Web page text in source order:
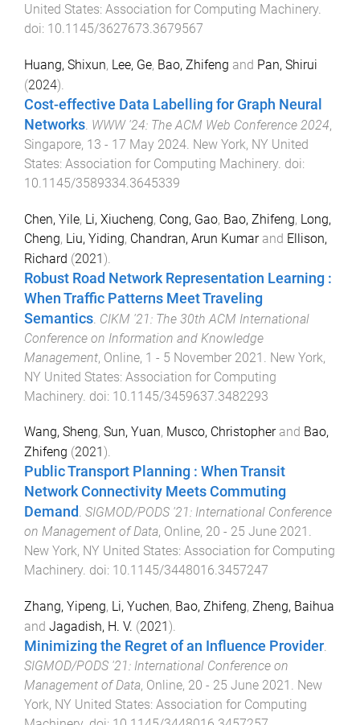
United States: Association for Computing Machinery.
doi: 10.1145/3627673.3679567
Huang, Shixun, Lee, Ge, Bao, Zhifeng and Pan, Shirui
(2024).
Cost-effective Data Labelling for Graph Neural
Networks WWW '24: The ACM Web Conference 2024,
Singapore, 13 - 17 May 2024 New York, NY United
States: Association for Computing Machinery . doi:
10.1145/3589334.3645339
Chen, Yile, Li, Xiucheng, Cong, Gao, Bao, Zhifeng, Long,
Cheng, Liu, Yiding, Chandran, Arun Kumarand Ellison,
Richard (2021).
Robust Road Network Representation Learning :
When Traffic Patterns Meet Traveling
Semantics CIKM '21: The 30th ACM International
Conference on Information and Knowledge
Management, Online, 1 - 5 November 2021
New York,
NY United States: Association for Computing
Machinery . doi: 10.1145/3459637.3482293
Wang, Sheng, Sun, Yuan, Musco, Christopherand Bao,
Zhifeng (2021 ).
Public Transport Planning : When Transit
Network Connectivity Meets Commuting
Demand . SIGMOD/PODS '21: International Conference
on Management of Data, Online, 20 - 25 June 2021 .
New York, NY United States: Association for Computing
Machinery. doi: 10.1145/3448016.3457247
Zhang, Yipeng, Li, Yuchen, Bao, Zhifeng, Zheng, Baihua
and Jagadish, H. V. (2021).
Minimizing the Regret of an Influence Provider.
SIGMOD/PODS '21: International Conference on
Management of Data, Online, 20 - 25 June 2021 . New
York, NY United States: Association for Computing